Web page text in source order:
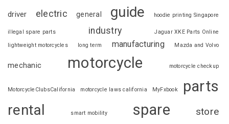
driver electric general guide hoodie printing Singapore
illegal spare parts industry
Jaguar XKE Parts Online
lightweight motorcycles
long term manufacturing Mazda and Volvo
mechanic motorcycle motorcycle checkup
MotorcycleClubsCalifornia motorcycle laws california MyFxbook parts
rental smart mobility spare store